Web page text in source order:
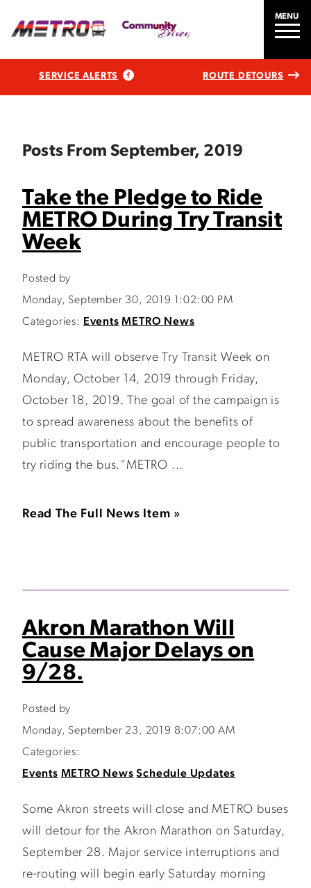
MENU
SERVICE ALERTS ROUTE DETOURS
Posts From September, 2019
Take the Pledge to Ride
METRO During Try Transit
Week
Posted by
Monday, September 30, 2019 1:02:00 PM
Categories:
Events METRO News
METRO RTA will observe Try Transit Week on
Monday, October 14, 2019 through Friday,
October 18, 2019. The goal of the campaign is
to spread awareness about the benefits of
public transportation and encourage people to
try riding the bus.“METRO ...
Read The Full News Item »
Akron Marathon Will
Cause Major Delays on
9/28.
Posted by
Monday, September 23, 2019 8:07:00 AM
Categories:
Events METRO News Schedule Updates
Some Akron streets will close and METRO buses
will detour for the Akron Marathon on Saturday,
September 28. Major service interruptions and
re-routing will begin early Saturday morning